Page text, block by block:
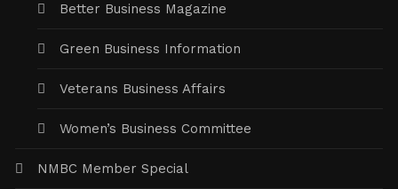
Better Business Magazine
Green Business Information
Veterans Business Affairs
Women’s Business Committee
NMBC Member Special